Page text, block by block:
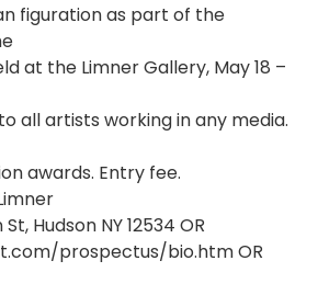
figuration as part of the
at the Limner Gallery, May 18 –
all artists working in any media.
awards. Entry fee.
Hudson NY 12534 OR
prospectus/bio.htm OR